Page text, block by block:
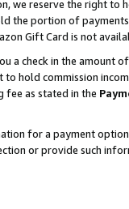
we reserve the right to
the portion of
Gift Card is not
a check in the amount
hold commission
fee as stated in the
for a payment
or provide such